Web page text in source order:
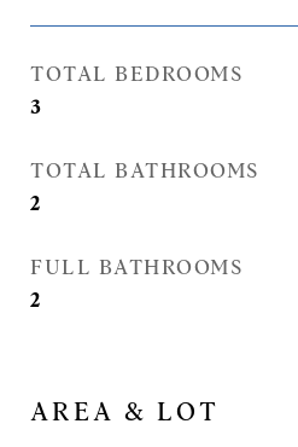
TOTAL BEDROOMS
3
TOTAL BATHROOMS
2
FULL BATHROOMS
2
AREA & LOT